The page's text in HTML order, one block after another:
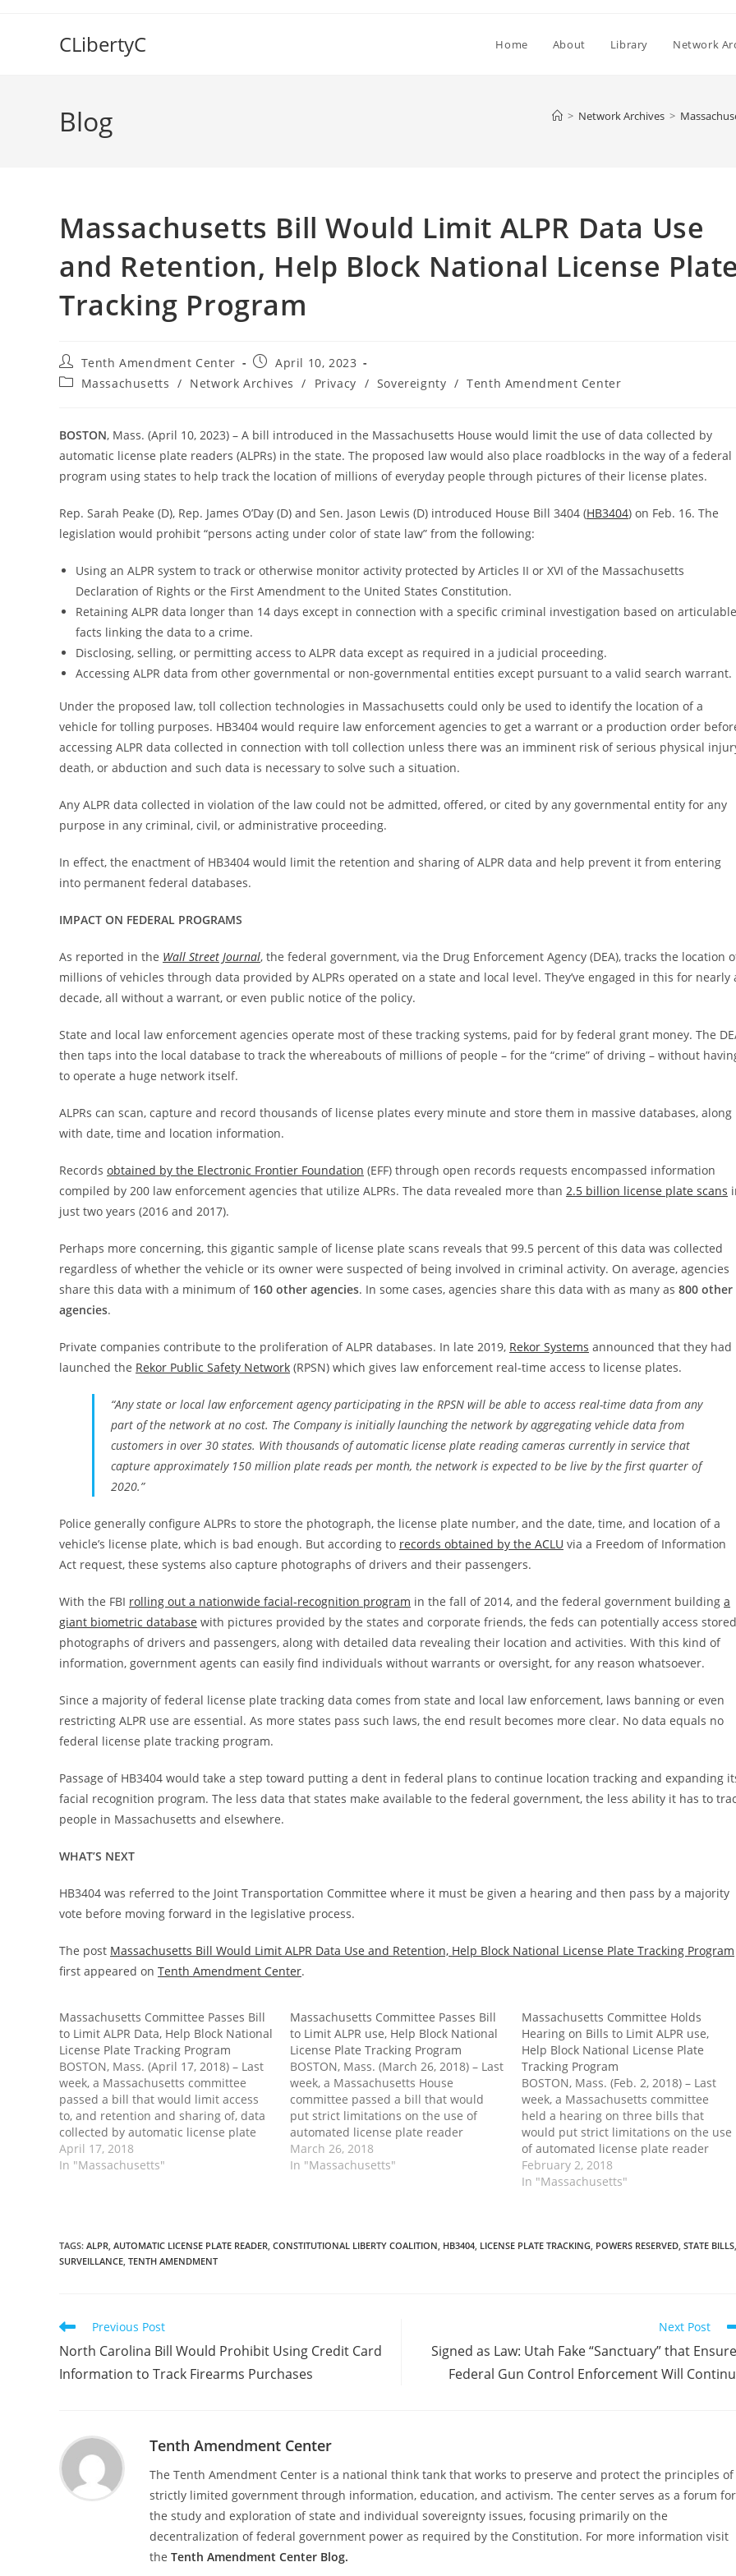
CLibertyC Home About Library Network
Blog > Network Archives >
Massachusetts Bill Would Limit ALPR Data Use
and Retention, Help Block National License Plate
Tracking Program
Post
author:
Tenth Amendment Center
Post
published:
April 10, 2023
PostMassachusetts / Network Archives / Privacy / Sovereignty / Tenth Amendment Center
BOSTON, Mass. (April 10, 2023) – A bill introduced in the Massachusetts House would limit the use of data collected by
automatic license plate readers (ALPRs) in the state. The proposed law would also place roadblocks in the way of a federal
program using states to help track the location of millions of everyday people through pictures of their license plates.
Rep. Sarah Peake (D), Rep. James O’Day (D) and Sen. Jason Lewis (D) introduced House Bill 3404 (HB3404) on Feb. 16. The
legislation would prohibit “persons acting under color of state law” from the following:
Using an ALPR system to track or otherwise monitor activity protected by Articles II or XVI of the Massachusetts
Declaration of Rights or the First Amendment to the United States Constitution.
Retaining ALPR data longer than 14 days except in connection with a specific criminal investigation based on articulable
facts linking the data to a crime.
Disclosing, selling, or permitting access to ALPR data except as required in a judicial proceeding.
Accessing ALPR data from other governmental or non-governmental entities except pursuant to a valid search warrant.
Under the proposed law, toll collection technologies in Massachusetts could only be used to identify the location of a
vehicle for tolling purposes. HB3404 would require law enforcement agencies to get a warrant or a production order
accessing ALPR data collected in connection with toll collection unless there was an imminent risk of serious physical
death, or abduction and such data is necessary to solve such a situation.
Any ALPR data collected in violation of the law could not be admitted, offered, or cited by any governmental entity for any
purpose in any criminal, civil, or administrative proceeding.
In effect, the enactment of HB3404 would limit the retention and sharing of ALPR data and help prevent it from entering
into permanent federal databases.
IMPACT ON FEDERAL PROGRAMS
As reported in the Wall Street Journal, the federal government, via the Drug Enforcement Agency (DEA), tracks the location
millions of vehicles through data provided by ALPRs operated on a state and local level. They’ve engaged in this for nearly
decade, all without a warrant, or even public notice of the policy.
State and local law enforcement agencies operate most of these tracking systems, paid for by federal grant money. The
then taps into the local database to track the whereabouts of millions of people – for the “crime” of driving – without
to operate a huge network itself.
ALPRs can scan, capture and record thousands of license plates every minute and store them in massive databases, along
with date, time and location information.
Records obtained by the Electronic Frontier Foundation (EFF) through open records requests encompassed information
compiled by 200 law enforcement agencies that utilize ALPRs. The data revealed more than 2.5 billion license plate scans
just two years (2016 and 2017).
Perhaps more concerning, this gigantic sample of license plate scans reveals that 99.5 percent of this data was collected
regardless of whether the vehicle or its owner were suspected of being involved in criminal activity. On average, agencies
share this data with a minimum of 160 other agencies. In some cases, agencies share this data with as many as 800 other
agencies.
Private companies contribute to the proliferation of ALPR databases. In late 2019, Rekor Systems announced that they had
launched the Rekor Public Safety Network (RPSN) which gives law enforcement real-time access to license plates.
“Any state or local law enforcement agency participating in the RPSN will be able to access real-time data from any
part of the network at no cost. The Company is initially launching the network by aggregating vehicle data from
customers in over 30 states. With thousands of automatic license plate reading cameras currently in service that
capture approximately 150 million plate reads per month, the network is expected to be live by the first quarter of
2020.”
Police generally configure ALPRs to store the photograph, the license plate number, and the date, time, and location of a
vehicle’s license plate, which is bad enough. But according to records obtained by the ACLU via a Freedom of Information
Act request, these systems also capture photographs of drivers and their passengers.
With the FBI rolling out a nationwide facial-recognition program in the fall of 2014, and the federal government building a
giant biometric database with pictures provided by the states and corporate friends, the feds can potentially access stored
photographs of drivers and passengers, along with detailed data revealing their location and activities. With this kind of
information, government agents can easily find individuals without warrants or oversight, for any reason whatsoever.
Since a majority of federal license plate tracking data comes from state and local law enforcement, laws banning or even
restricting ALPR use are essential. As more states pass such laws, the end result becomes more clear. No data equals no
federal license plate tracking program.
Passage of HB3404 would take a step toward putting a dent in federal plans to continue location tracking and expanding
facial recognition program. The less data that states make available to the federal government, the less ability it has to
people in Massachusetts and elsewhere.
WHAT’S NEXT
HB3404 was referred to the Joint Transportation Committee where it must be given a hearing and then pass by a majority
vote before moving forward in the legislative process.
The post Massachusetts Bill Would Limit ALPR Data Use and Retention, Help Block National License Plate Tracking Program
first appeared on Tenth Amendment Center.
Massachusetts Committee Passes Bill
to Limit ALPR Data, Help Block National
License Plate Tracking Program
BOSTON, Mass. (April 17, 2018) – Last
week, a Massachusetts committee
passed a bill that would limit access
to, and retention and sharing of, data
collected by automatic license plate
readers. Passage into law would also
place significant roadblocks in the way
April 17, 2018
In "Massachusetts"
Massachusetts Committee Passes Bill
to Limit ALPR use, Help Block National
License Plate Tracking Program
BOSTON, Mass. (March 26, 2018) – Last
week, a Massachusetts House
committee passed a bill that would
put strict limitations on the use of
automated license plate reader
systems (ALPRs) by the state. Passage
into law would also place significant
March 26, 2018
In "Massachusetts"
Massachusetts Committee Holds
Hearing on Bills to Limit ALPR use,
Help Block National License Plate
Tracking Program
BOSTON, Mass. (Feb. 2, 2018) – Last
week, a Massachusetts committee
held a hearing on three bills that
would put strict limitations on the use
of automated license plate reader
systems (ALPRs) by the state. Passage
into law would also place significant
February 2, 2018
In "Massachusetts"
TAGS: ALPR, AUTOMATIC LICENSE PLATE READER, CONSTITUTIONAL LIBERTY COALITION, HB3404, LICENSE PLATE TRACKING, POWERS RESERVED, STATE BILLS,
SURVEILLANCE, TENTH AMENDMENT
Read
articles
Previous Post
North Carolina Bill Would Prohibit Using Credit Card
Information to Track Firearms Purchases
Next Post
Signed as Law: Utah Fake “Sanctuary” that
Federal Gun Control Enforcement Will
Tenth Amendment Center
The Tenth Amendment Center is a national think tank that works to preserve and protect the principles of
strictly limited government through information, education, and activism. The center serves as a forum for
the study and exploration of state and individual sovereignty issues, focusing primarily on the
decentralization of federal government power as required by the Constitution. For more information visit
the Tenth Amendment Center Blog.